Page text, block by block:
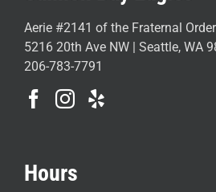
Aerie #2141 of the Fraternal
5216 20th Ave NW | Seattle, WA
206-783-7791
Hours